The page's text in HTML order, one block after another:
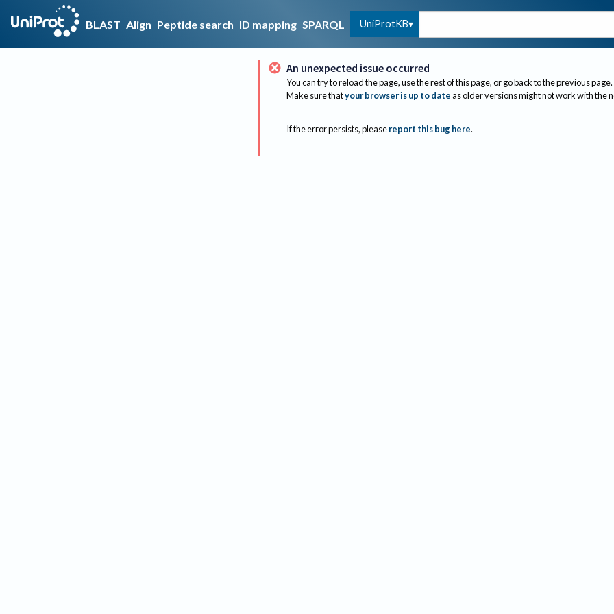
BLAST Align Peptide search ID mapping SPARQL UniProtKB
An unexpected issue occurred
You can try to reload the page, use the rest of this page, or go back to the previous page.
Make sure thatyour browser is up to dateas older versions might not work with the
If the error persists, please report this bug here.